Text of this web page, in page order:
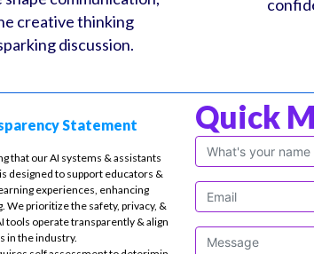
creative thinking
discussion.
Statement
that our AI systems & assistants
designed to support educators &
experiences, enhancing
prioritize the safety, privacy, &
tools operate transparently & align
in the industry.
Quick